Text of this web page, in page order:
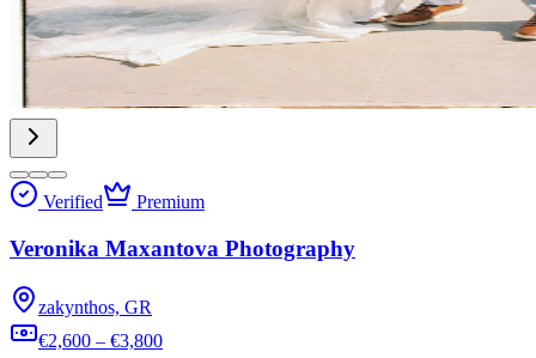
Verified Premium
Veronika Maxantova Photography
zakynthos, GR
€2,600 – €3,800